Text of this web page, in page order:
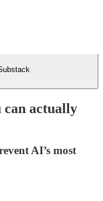
can actually
AI’s most